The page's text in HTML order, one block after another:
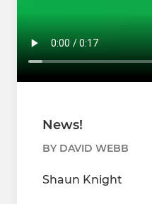
News!
BY DAVID WEBB
Shaun Knight